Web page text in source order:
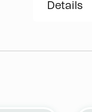
Details